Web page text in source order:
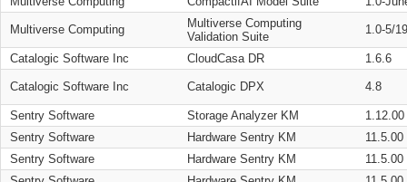
Multiverse Computing
Multiverse Computing
Validation Suite
1.0-5/
Catalogic Software Inc CloudCasa DR 1.6.6
Catalogic Software Inc Catalogic DPX 4.8
Sentry Software Storage Analyzer KM
1.12.00
Sentry Software
Hardware Sentry KM
11.5.00
Sentry Software
Hardware Sentry KM
11.5.00